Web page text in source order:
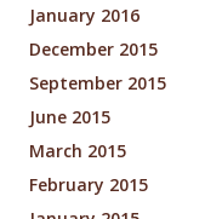
January 2016
December 2015
September 2015
June 2015
March 2015
February 2015